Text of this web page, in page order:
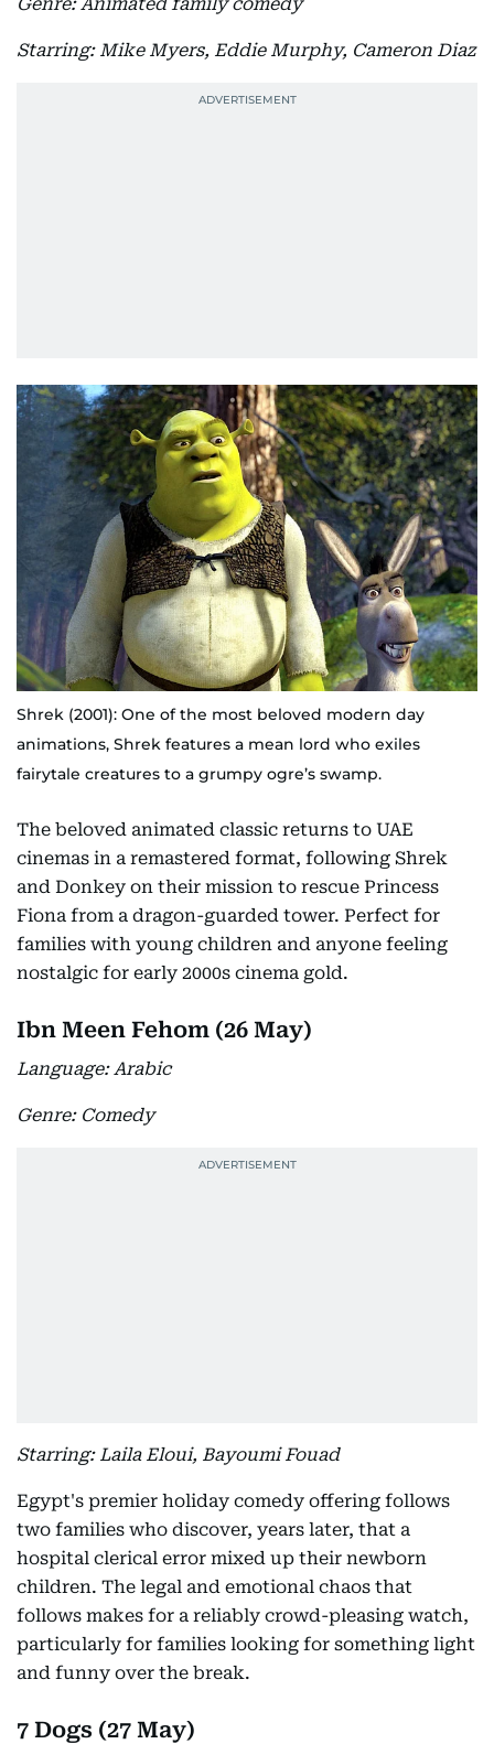
Starring: Mike Myers, Eddie Murphy, Cameron Diaz
Shrek (2001): One of the most beloved modern day
animations, Shrek features a mean lord who exiles
fairytale creatures to a grumpy ogre’s swamp.
The beloved animated classic returns to UAE
cinemas in a remastered format, following Shrek
and Donkey on their mission to rescue Princess
Fiona from a dragon-guarded tower. Perfect for
families with young children and anyone feeling
nostalgic for early 2000s cinema gold.
Ibn Meen Fehom (26 May)
Language: Arabic
Genre: Comedy
Starring: Laila Eloui, Bayoumi Fouad
Egypt's premier holiday comedy offering follows
two families who discover, years later, that a
hospital clerical error mixed up their newborn
children. The legal and emotional chaos that
follows makes for a reliably crowd-pleasing watch,
particularly for families looking for something light
and funny over the break.
7 Dogs (27 May)